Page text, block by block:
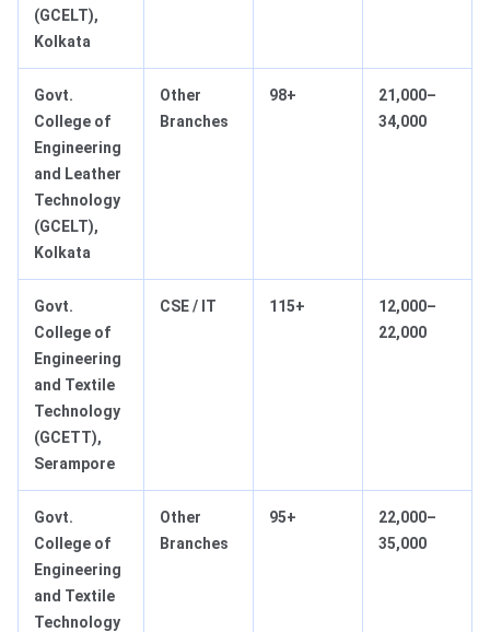
(GCELT),
Kolkata
Govt.
College of
Engineering
and Leather
Technology
(GCELT),
Kolkata
Other
Branches
98+
21,000–
34,000
Govt.
College of
Engineering
and Textile
Technology
(GCETT),
Serampore
CSE / IT 115+
12,000–
22,000
Govt.
College of
Engineering
and Textile
Technology
Other
Branches
95+
22,000–
35,000